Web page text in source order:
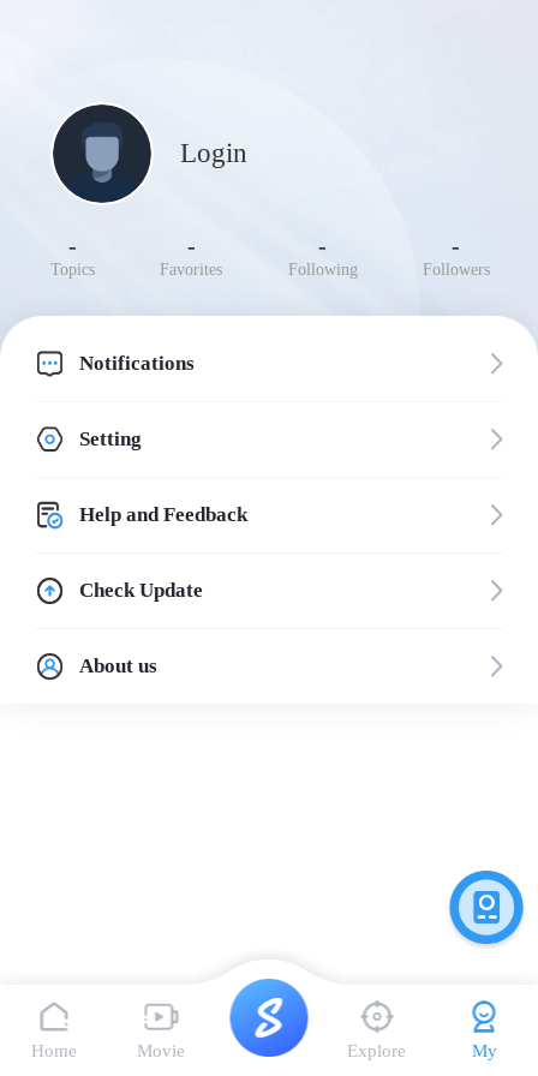
Login
-
Topics
-
Favorites
-
Following
-
Followers
Notifications
Setting
Help and Feedback
Check Update
About us
Home Movie Explore My